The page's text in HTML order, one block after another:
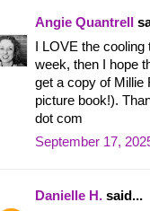
Angie Quantrell
I LOVE the
week, then I hope
get a copy of Millie
picture book!).
dot com
September 17,
Danielle H. said...